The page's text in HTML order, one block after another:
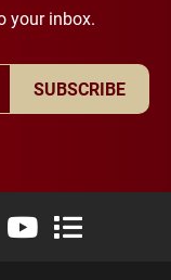
your inbox.
SUBSCRIBE
Twitter)
LinkedIn
University Flickr
Elon University
Elon